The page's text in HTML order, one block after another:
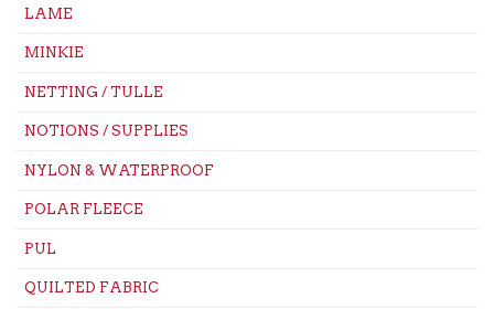
LAME
MINKIE
NETTING / TULLE
NOTIONS / SUPPLIES
NYLON & WATERPROOF
POLAR FLEECE
PUL
QUILTED FABRIC